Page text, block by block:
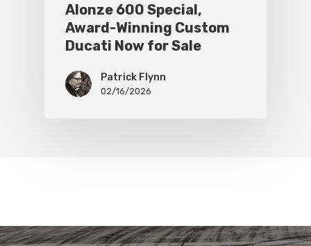
Alonze 600 Special,
Award-Winning Custom
Ducati Now for Sale
Patrick Flynn
02/16/2026